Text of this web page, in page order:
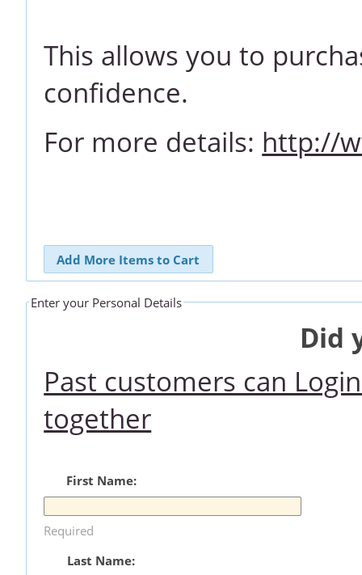
This allows you to
confidence.
For more details: http://
Add More Items to Cart
Enter your Personal Details
Did
Past customers can
together
First Name:
Required
Last Name: